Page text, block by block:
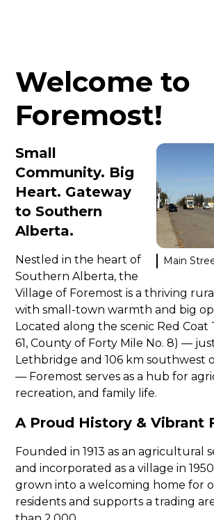
Welcome to
Foremost!
Main
Small
Community. Big
Heart. Gateway
to Southern
Alberta.
Nestled in the heart of
Southern Alberta, the
Village of Foremost is a thriving
with small-town warmth and big
Located along the scenic Red Coat
61, County of Forty Mile No. 8) —
Lethbridge and 106 km southwest
— Foremost serves as a hub for
recreation, and family life.
A Proud History & Vibrant
Founded in 1913 as an agricultural
and incorporated as a village in
grown into a welcoming home for
residents and supports a trading